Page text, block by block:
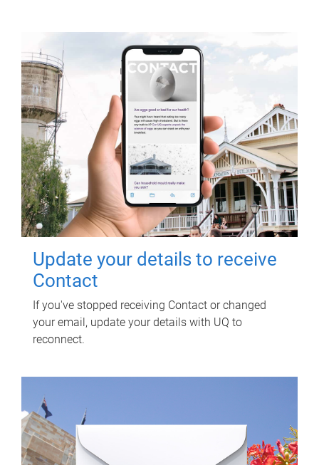
Update your details to receive
Contact
If you've stopped receiving Contact or changed
your email, update your details with UQ to
reconnect.